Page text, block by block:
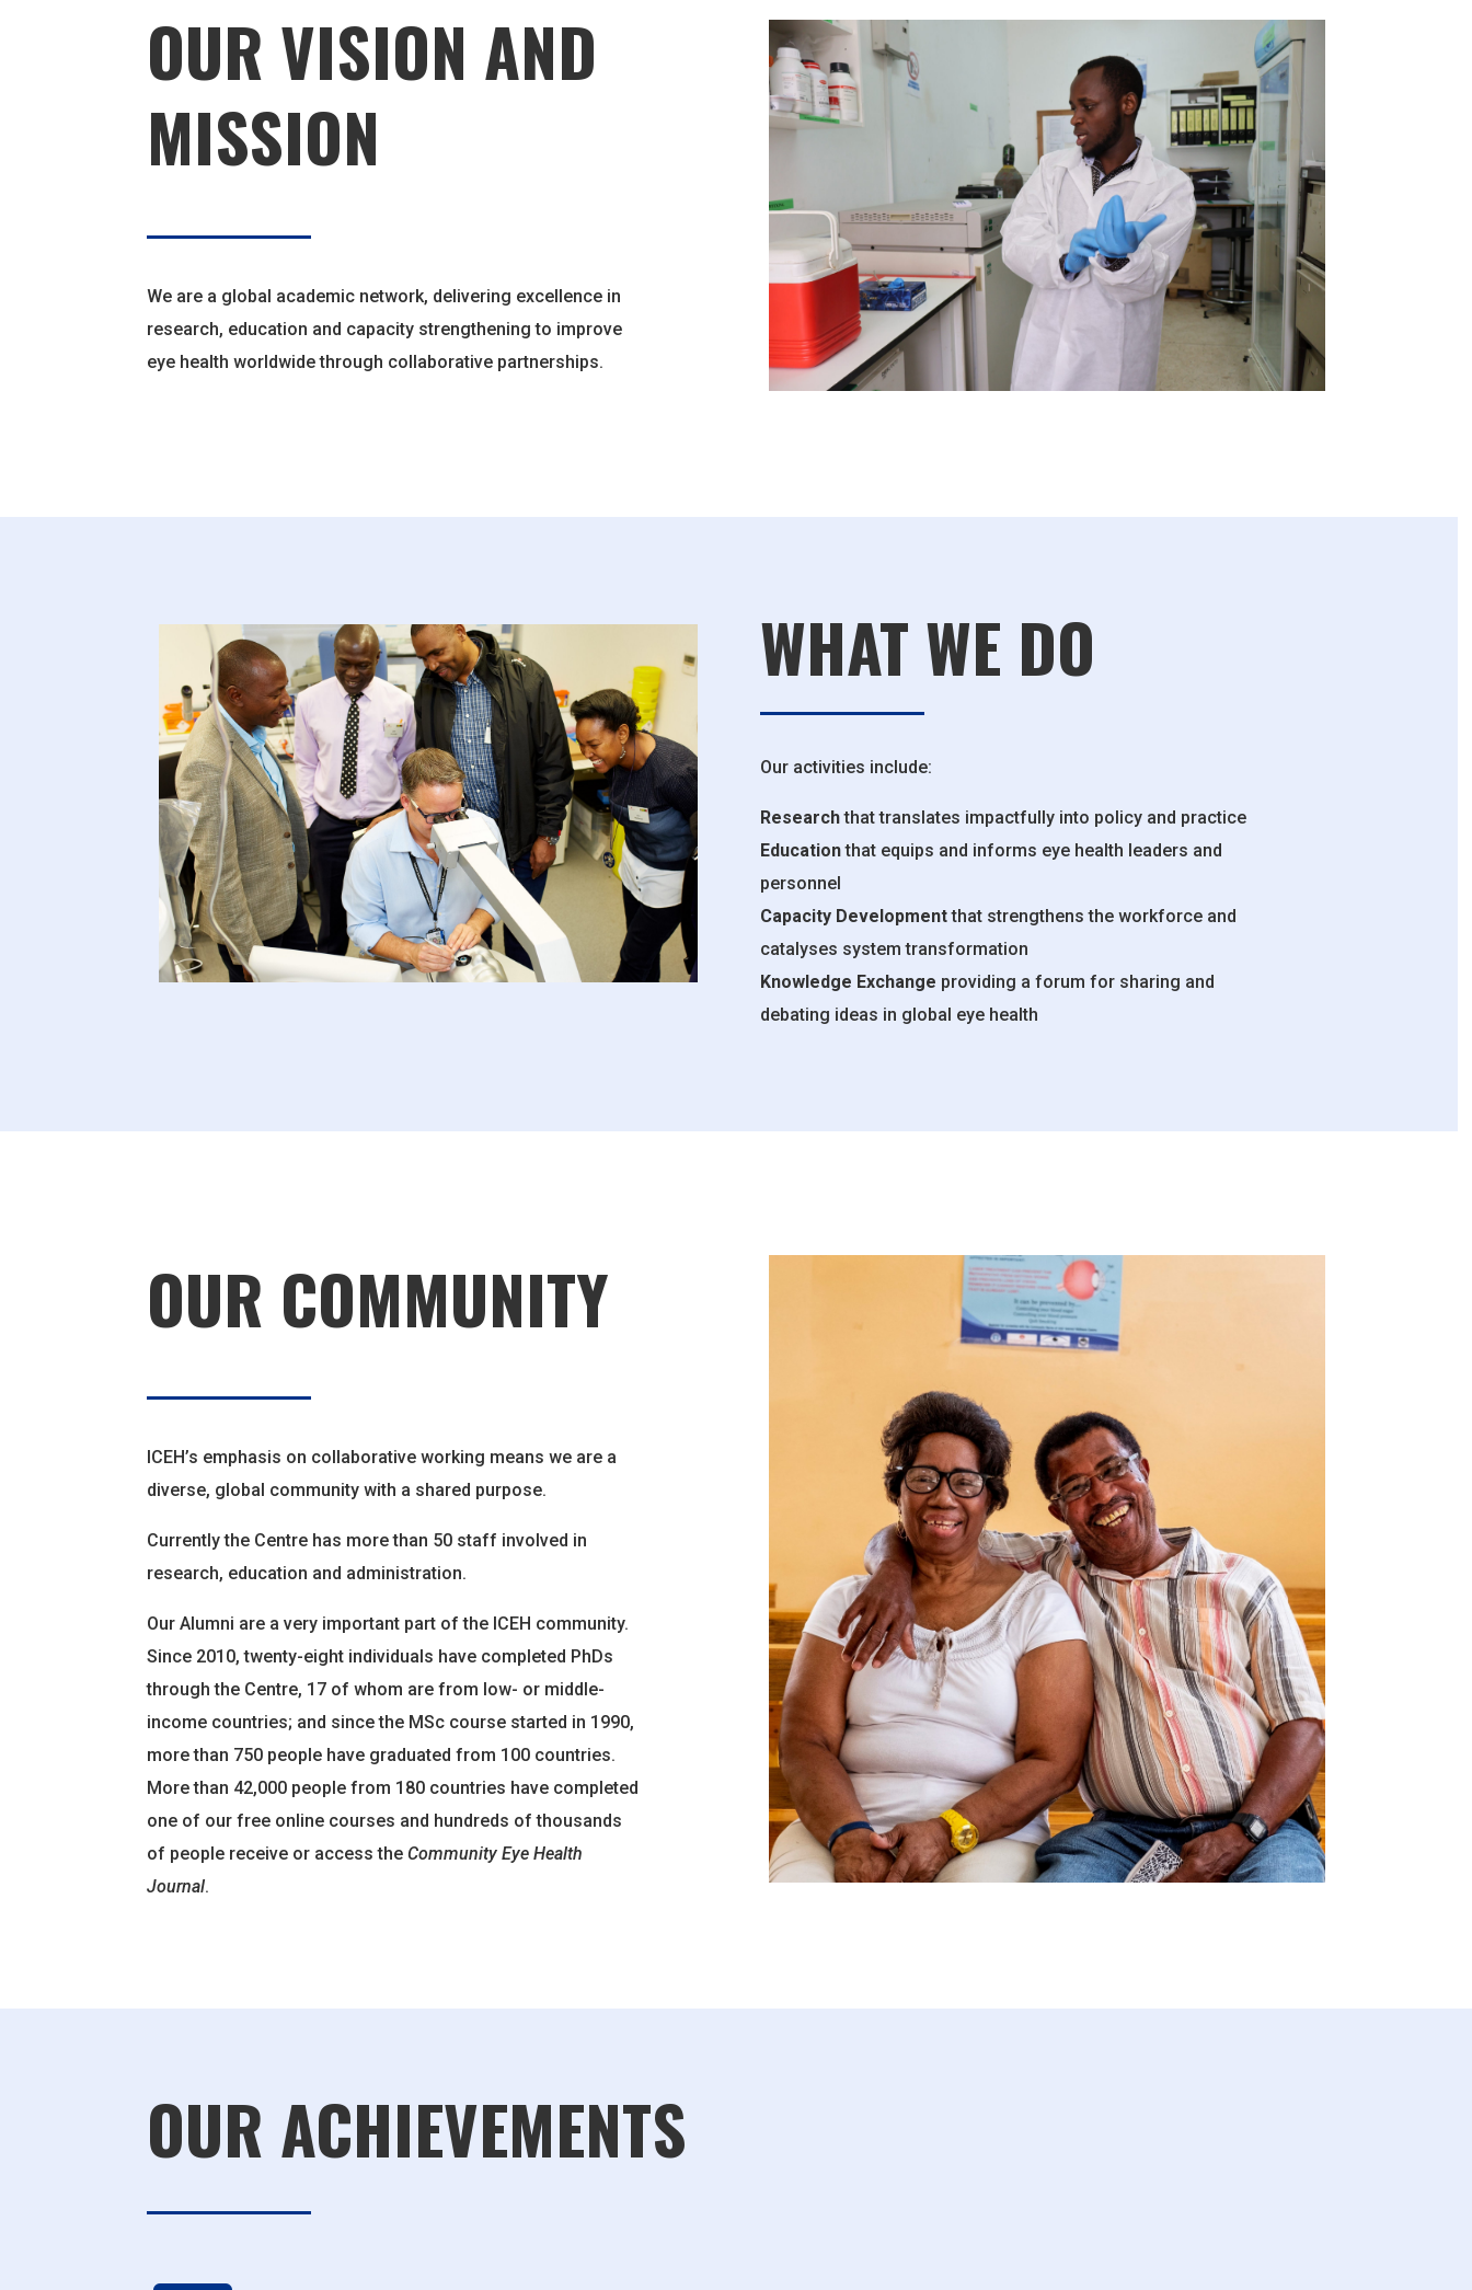
OUR VISION AND
MISSION
We are a global academic network, delivering excellence in
research, education and capacity strengthening to improve
eye health worldwide through collaborative partnerships.
WHAT WE DO
Our activities include:
Researchthat translates impactfully into policy and practice
Educationthat equips and informs eye health leaders and
personnel
Capacity Developmentthat strengthens the workforce and
catalyses system transformation
Knowledge Exchange providing a forum for sharing and
debating ideas in global eye health
OUR COMMUNITY
ICEH’s emphasis on collaborative working means we are a
diverse, global community with a shared purpose.
Currently the Centre has more than 50 staff involved in
research, education and administration.
Our Alumni are a very important part of the ICEH community.
Since 2010, twenty-eight individuals have completed PhDs
through the Centre, 17 of whom are from low- or middle-
income countries; and since the MSc course started in 1990,
more than 750 people have graduated from 100 countries.
More than 42,000 people from 180 countries have completed
one of our free online courses and hundreds of thousands
of people receive or access theCommunity Eye Health
Journal.
OUR ACHIEVEMENTS